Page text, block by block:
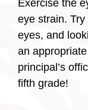
Exercise the
eye strain.
eyes, and
an
principal’s
fifth grade!